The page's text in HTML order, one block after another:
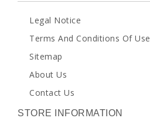
Legal Notice
Terms And Conditions Of Use
Sitemap
About Us
Contact Us
STORE INFORMATION